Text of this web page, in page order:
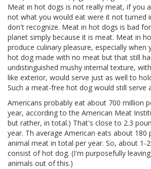
Meat in hot dogs is not really meat, if you
not what you would eat were it not turned
don't recognize. Meat in hot dogs is bad
planet simply because it is meat. Meat in
produce culinary pleasure, especially when
hot dog made with no meat but that still
undistinguished mushy internal texture,
like exterior, would serve just as well to
Such a meat-free hot dog would still serve
Americans probably eat about 700 million
year, according to the American Meat
but rather, in total.) That's close to 2.3
year. Th average American eats about 180
animal meat in total per year. So, about 1-
consist of hot dog. (I'm purposefully
animals out of this.)